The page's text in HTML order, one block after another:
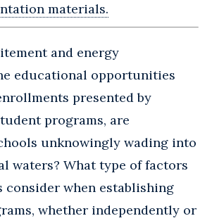
materials.
and energy
educational opportunities
presented by
programs, are
unknowingly wading into
waters? What type of factors
consider when establishing
whether independently or